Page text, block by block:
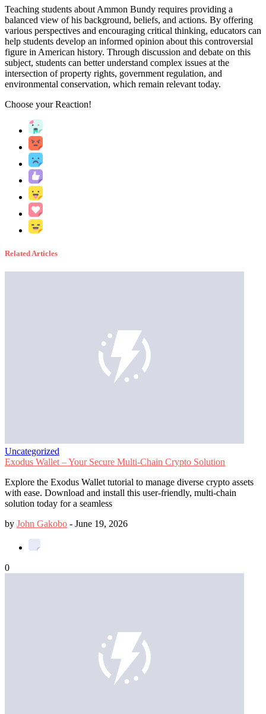
Teaching students about Ammon Bundy requires providing a
balanced view of his background, beliefs, and actions. By offering
various perspectives and encouraging critical thinking, educators can
help students develop an informed opinion about this controversial
figure in American history. Through discussion and debate on this
subject, students can better understand complex issues at the
intersection of property rights, government regulation, and
environmental conservation, which remain relevant today.
Choose yourReaction!
Related Articles
Uncategorized
Exodus Wallet – Your Secure Multi-Chain Crypto Solution
Explore the Exodus Wallet tutorial to manage diverse crypto assets
with ease. Download and install this user-friendly, multi-chain
solution today for a seamless
by John Gakobo - June 19, 2026
0